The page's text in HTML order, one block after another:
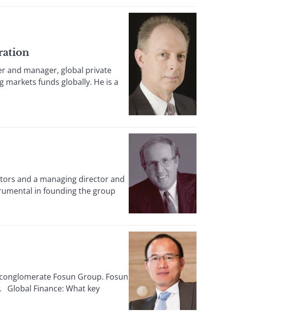
and manager, global private
funds globally. He is a
and a managing director and
in founding the group
Fosun Group. Fosun
Global Finance: What key